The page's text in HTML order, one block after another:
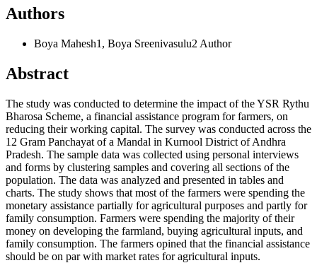
Authors
Boya Mahesh1, Boya Sreenivasulu2 Author
Abstract
The study was conducted to determine the impact of the YSR Rythu
Bharosa Scheme, a financial assistance program for farmers, on
reducing their working capital. The survey was conducted across the
12 Gram Panchayat of a Mandal in Kurnool District of Andhra
Pradesh. The sample data was collected using personal interviews
and forms by clustering samples and covering all sections of the
population. The data was analyzed and presented in tables and
charts. The study shows that most of the farmers were spending the
monetary assistance partially for agricultural purposes and partly for
family consumption. Farmers were spending the majority of their
money on developing the farmland, buying agricultural inputs, and
family consumption. The farmers opined that the financial assistance
should be on par with market rates for agricultural inputs.